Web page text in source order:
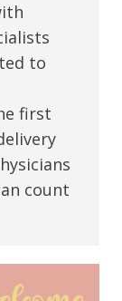
to
first
count
thankful for the
recommend
always had
in the
I believe